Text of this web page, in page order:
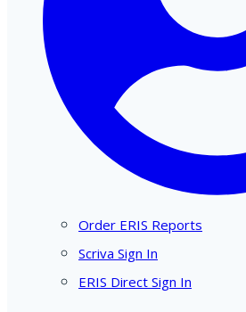
Order ERIS Reports
Scriva Sign In
ERIS Direct Sign In